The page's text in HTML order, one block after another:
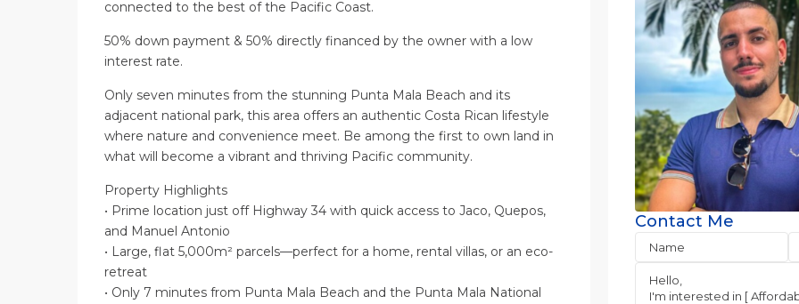
connected to the best of the Pacific Coast.
50% down payment & 50% directly financed by the owner with a low
interest rate.
Only seven minutes from the stunning Punta Mala Beach and its
adjacent national park, this area offers an authentic Costa Rican lifestyle
where nature and convenience meet. Be among the first to own land in
what will become a vibrant and thriving Pacific community.
Property Highlights
• Prime location just off Highway 34 with quick access to Jaco, Quepos,
and Manuel Antonio
• Large, flat 5,000m² parcels—perfect for a home, rental villas, or an eco-
retreat
• Only 7 minutes from Punta Mala Beach and the Punta Mala National
Contact Me